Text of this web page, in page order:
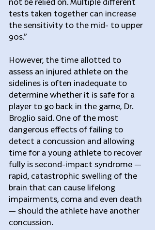
tests taken together can increase
the sensitivity to the mid- to upper
90s.”
However, the time allotted to
assess an injured athlete on the
sidelines is often inadequate to
determine whether it is safe for a
player to go back in the game, Dr.
Broglio said. One of the most
dangerous effects of failing to
detect a concussion and allowing
time for a young athlete to recover
fully is second-impact syndrome —
rapid, catastrophic swelling of the
brain that can cause lifelong
impairments, coma and even death
— should the athlete have another
concussion.